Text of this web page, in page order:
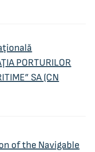
PORTURILOR
SA (CN
of the Navigable